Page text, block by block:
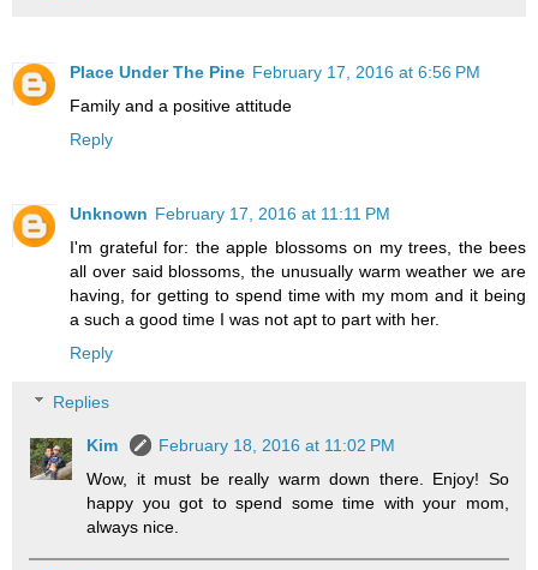
Place Under The Pine February 17, 2016 at 6:56 PM
Family and a positive attitude
Reply
Unknown February 17, 2016 at 11:11 PM
I'm grateful for: the apple blossoms on my trees, the bees
all over said blossoms, the unusually warm weather we are
having, for getting to spend time with my mom and it being
a such a good time I was not apt to part with her.
Reply
Replies
Kim
February 18, 2016 at 11:02 PM
Wow, it must be really warm down there. Enjoy! So
happy you got to spend some time with your mom,
always nice.